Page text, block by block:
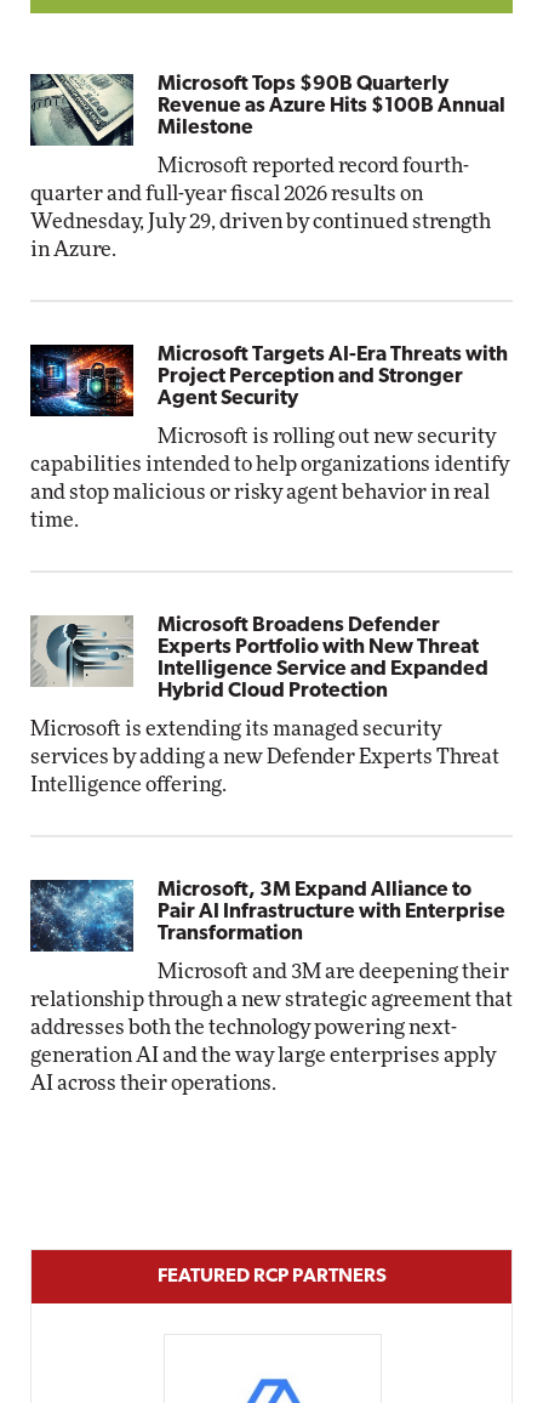
Microsoft Tops $90B Quarterly
Revenue as Azure Hits $100B Annual
Milestone
Microsoft reported record fourth-
quarter and full-year fiscal 2026 results on
Wednesday, July 29, driven by continued strength
in Azure.
Microsoft Targets AI-Era Threats with
Project Perception and Stronger
Agent Security
Microsoft is rolling out new security
capabilities intended to help organizations identify
and stop malicious or risky agent behavior in real
time.
Microsoft Broadens Defender
Experts Portfolio with New Threat
Intelligence Service and Expanded
Hybrid Cloud Protection
Microsoft is extending its managed security
services by adding a new Defender Experts Threat
Intelligence offering.
Microsoft, 3M Expand Alliance to
Pair AI Infrastructure with Enterprise
Transformation
Microsoft and 3M are deepening their
relationship through a new strategic agreement that
addresses both the technology powering next-
generation AI and the way large enterprises apply
AI across their operations.
FEATURED RCP PARTNERS